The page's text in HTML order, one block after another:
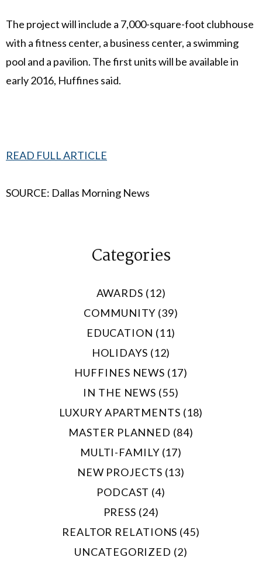
The project will include a 7,000-square-foot clubhouse
with a fitness center, a business center, a swimming
pool and a pavilion. The first units will be available in
early 2016, Huffines said.
READ FULL ARTICLE
SOURCE: Dallas Morning News
Categories
AWARDS (12)
COMMUNITY (39)
EDUCATION (11)
HOLIDAYS (12)
HUFFINES NEWS (17)
IN THE NEWS (55)
LUXURY APARTMENTS (18)
MASTER PLANNED (84)
MULTI-FAMILY (17)
NEW PROJECTS (13)
PODCAST (4)
PRESS (24)
REALTOR RELATIONS (45)
UNCATEGORIZED (2)